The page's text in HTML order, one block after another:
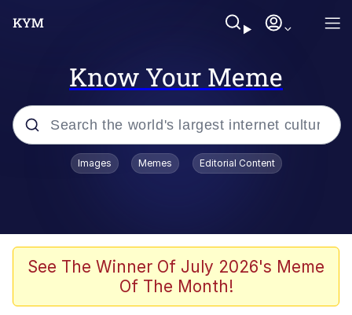
Know Your Meme
Popular searches
Evelyn Smith Smiling /
Evelynsmithhhhh Stare
67 Meme
Images Memes Editorial Content
See The Winner Of July 2026's Meme
Of The Month!